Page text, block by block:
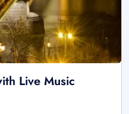
Live Music